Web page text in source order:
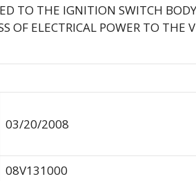
TO THE IGNITION SWITCH
OF ELECTRICAL POWER TO THE
03/20/2008
08V131000